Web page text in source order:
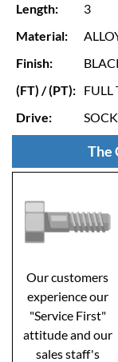
Length:
3
Material:
Finish:
(FT) / (PT): FULL
Drive:
The
Our customers
experience our
"Service First"
attitude and our
sales staff's